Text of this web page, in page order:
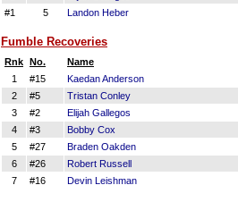
#1
5 Landon Heber
Fumble Recoveries
Rnk No. Name
1
#15 Kaedan Anderson
2
#5 Tristan Conley
3
#2 Elijah Gallegos
4
#3 Bobby Cox
5
#27 Braden Oakden
6
#26 Robert Russell
7
#16 Devin Leishman